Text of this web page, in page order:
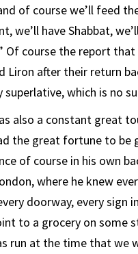
of course we’ll feed
we’ll have Shabbat,
Of course the report
Liron after their return
superlative, which is no
also a constant great
the great fortune to be
of course in his own
where he knew
doorway, every sign
to a grocery on some
run at the time that we